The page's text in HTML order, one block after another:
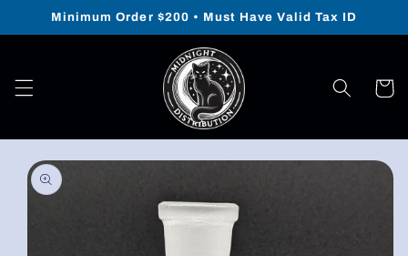
Skip to
Minimum Order $200 • Must Have Valid Tax ID
Cart
Skip to
product
information